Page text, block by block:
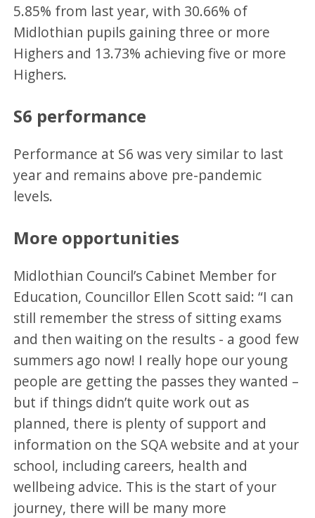
5.85% from last year, with 30.66% of
Midlothian pupils gaining three or more
Highers and 13.73% achieving five or more
Highers.
S6 performance
Performance at S6 was very similar to last
year and remains above pre-pandemic
levels.
More opportunities
Midlothian Council’s Cabinet Member for
Education, Councillor Ellen Scott said: “I can
still remember the stress of sitting exams
and then waiting on the results - a good few
summers ago now! I really hope our young
people are getting the passes they wanted –
but if things didn’t quite work out as
planned, there is plenty of support and
information on the SQA website and at your
school, including careers, health and
wellbeing advice. This is the start of your
journey, there will be many more